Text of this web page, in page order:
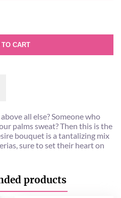
TO CART
all else? Someone who
palms sweat? Then this is the
bouquet is a tantalizing mix
sure to set their heart on
products